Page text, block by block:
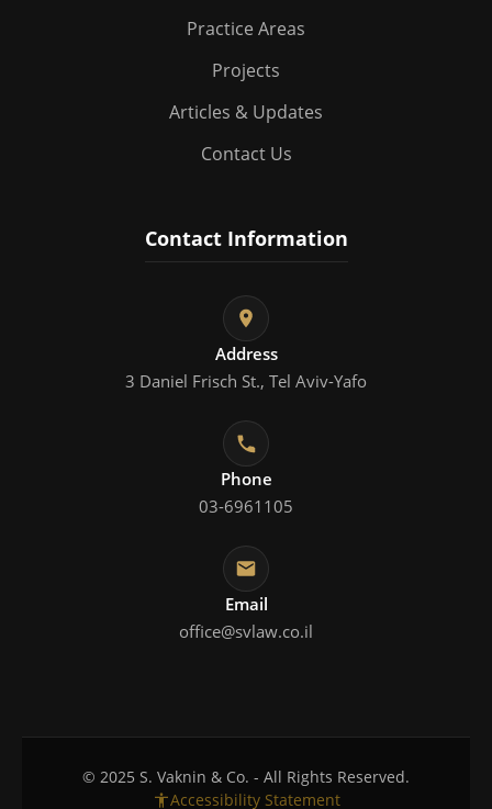
Practice Areas
Projects
Articles & Updates
Contact Us
Contact Information
Address
3 Daniel Frisch St., Tel Aviv-Yafo
Phone
03-6961105
Email
office@svlaw.co.il
© 2025 S. Vaknin & Co. - All Rights Reserved.
Accessibility Statement